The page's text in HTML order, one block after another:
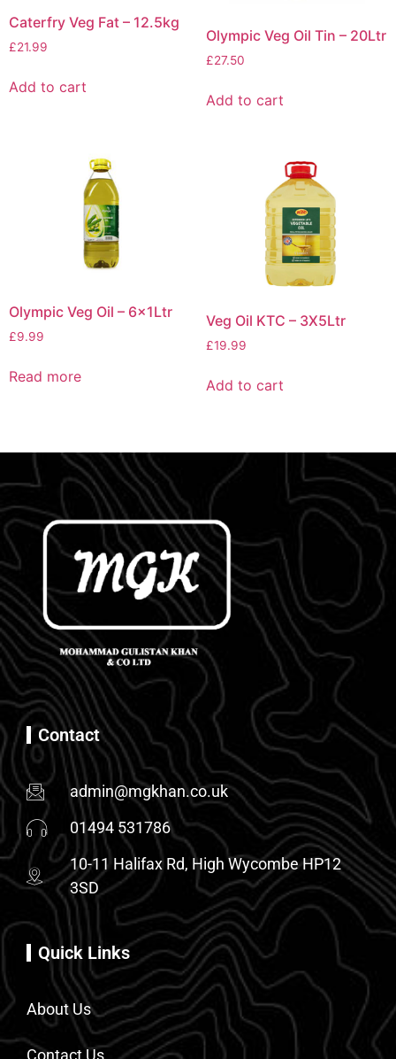
Caterfry Veg Fat – 12.5kg
£21.99
Add to cart
Olympic Veg Oil Tin – 20Ltr
£27.50
Add to cart
Olympic Veg Oil – 6x1Ltr
£9.99
Read more
Veg Oil KTC – 3X5Ltr
£19.99
Add to cart
Contact
admin@mgkhan.co.uk
01494 531786
10-11 Halifax Rd, High Wycombe HP12
3SD
Quick Links
About Us